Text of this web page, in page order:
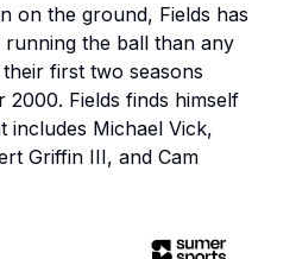
on the ground, Fields has
the ball than any
first two seasons
2000. Fields finds himself
includes Michael Vick,
Griffin III, and Cam